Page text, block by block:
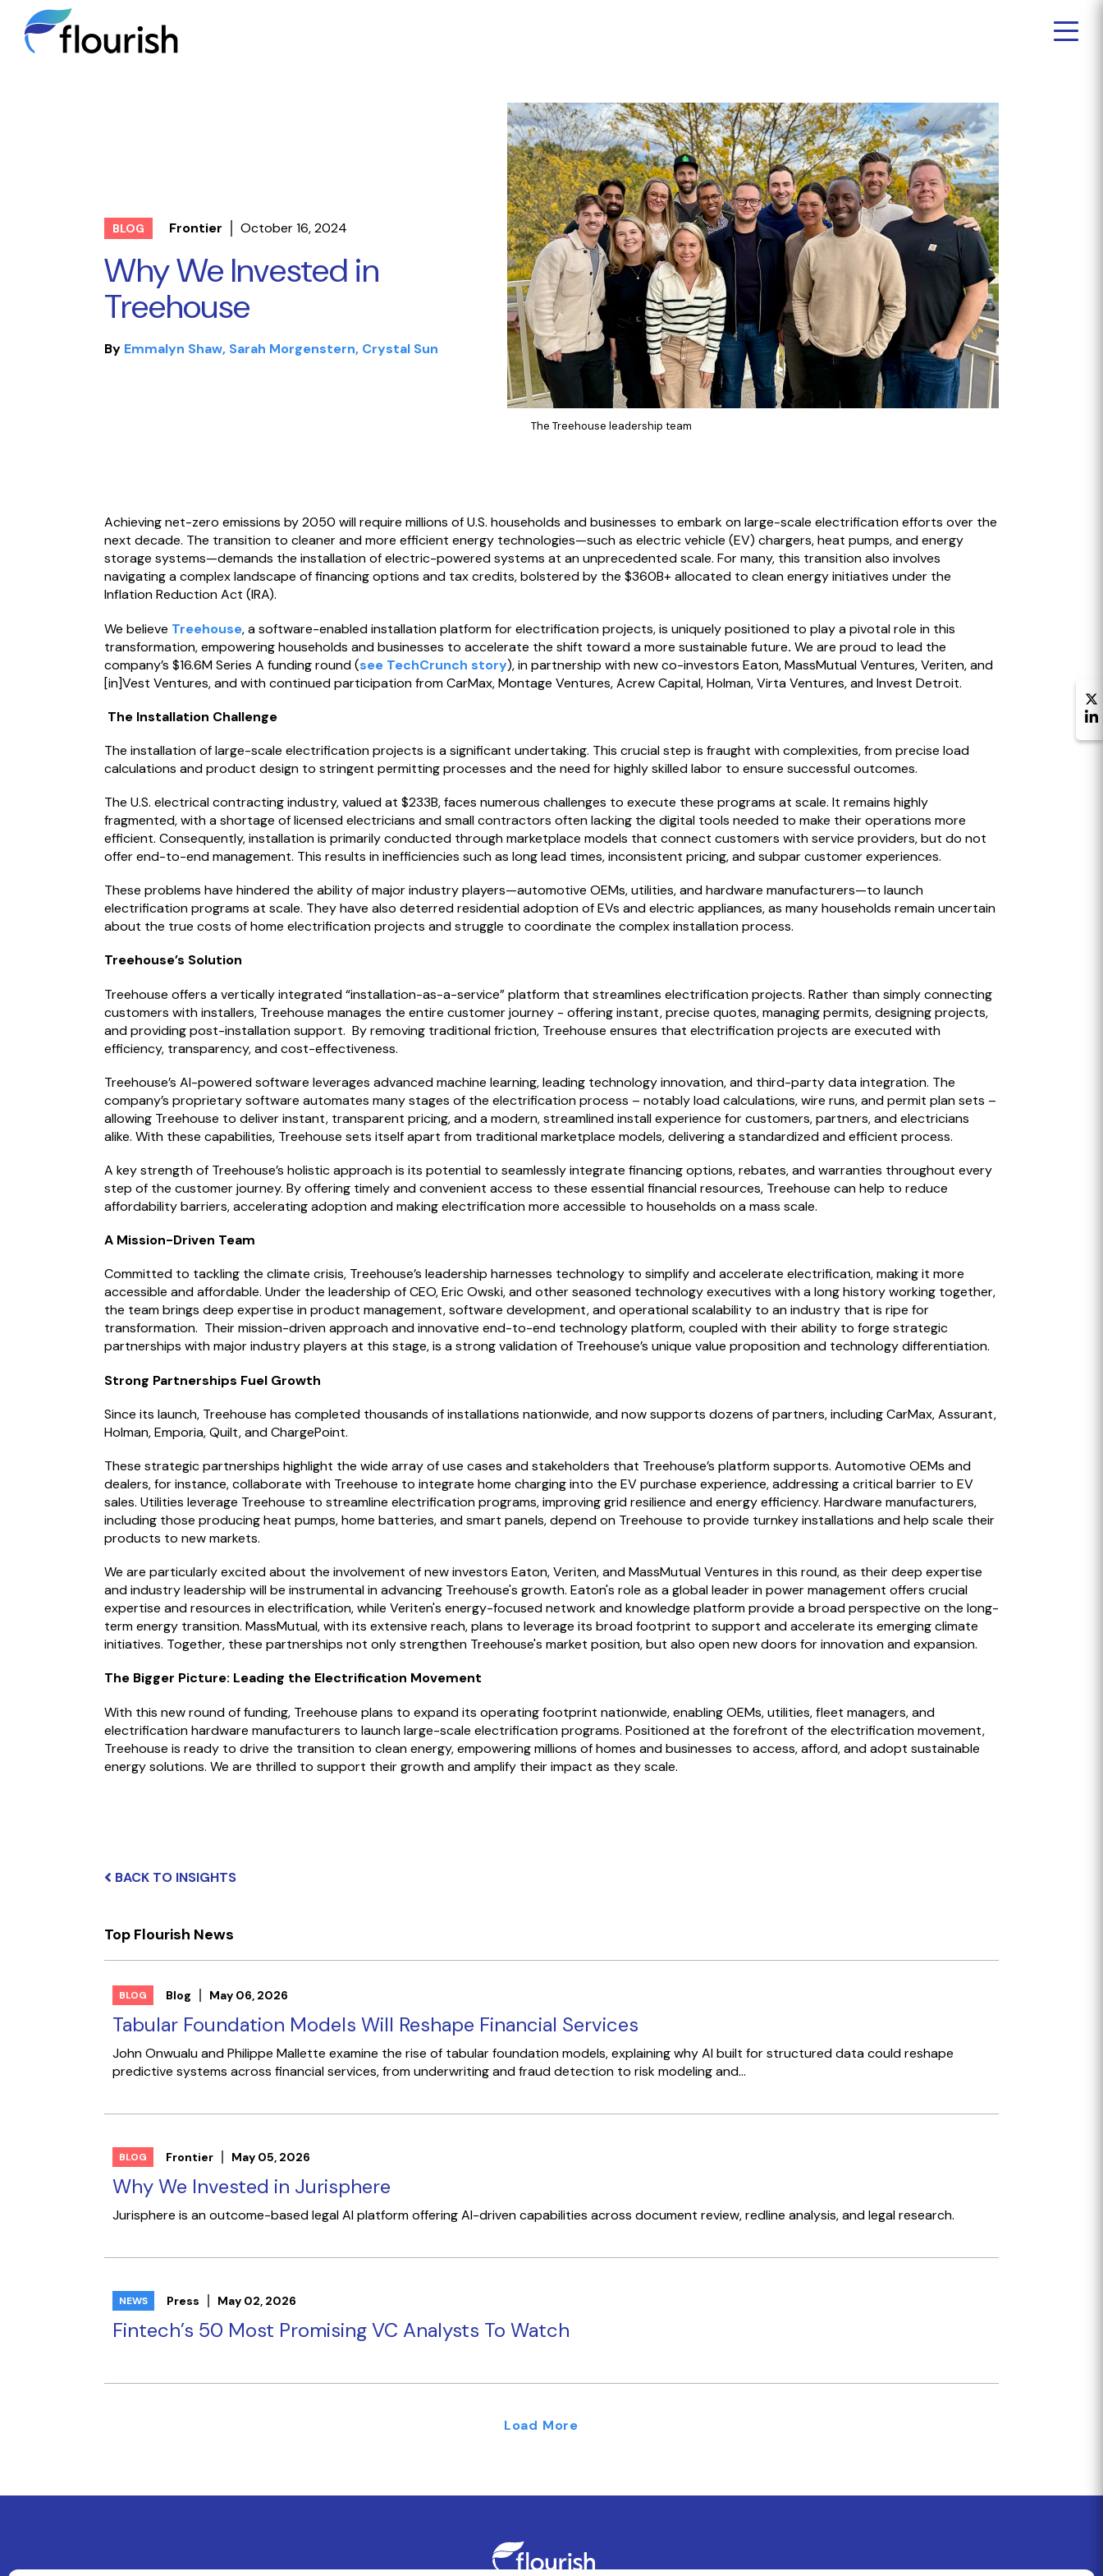
BLOG Frontier October 16, 2024
Why We Invested in
Treehouse
By Emmalyn Shaw Sarah Morgenstern Crystal Sun
The Treehouse leadership team
Achieving net-zero emissions by 2050 will require millions of U.S. households and businesses to embark on large-scale electrification efforts over the
next decade. The transition to cleaner and more efficient energy technologies—such as electric vehicle (EV) chargers, heat pumps, and energy
storage systems—demands the installation of electric-powered systems at an unprecedented scale. For many, this transition also involves
navigating a complex landscape of financing options and tax credits, bolstered by the $360B+ allocated to clean energy initiatives under the
Inflation Reduction Act (IRA).
We believe Treehouse, a software-enabled installation platform for electrification projects, is uniquely positioned to play a pivotal role in this
transformation, empowering households and businesses to accelerate the shift toward a more sustainable future. We are proud to lead the
company’s $16.6M Series A funding round (see TechCrunch story), in partnership with new co-investors Eaton, MassMutual Ventures, Veriten, and
[in]Vest Ventures, and with continued participation from CarMax, Montage Ventures, Acrew Capital, Holman, Virta Ventures, and Invest Detroit.
The Installation Challenge
The installation of large-scale electrification projects is a significant undertaking. This crucial step is fraught with complexities, from precise load
calculations and product design to stringent permitting processes and the need for highly skilled labor to ensure successful outcomes.
The U.S. electrical contracting industry, valued at $233B, faces numerous challenges to execute these programs at scale. It remains highly
fragmented, with a shortage of licensed electricians and small contractors often lacking the digital tools needed to make their operations more
efficient. Consequently, installation is primarily conducted through marketplace models that connect customers with service providers, but do not
offer end-to-end management. This results in inefficiencies such as long lead times, inconsistent pricing, and subpar customer experiences.
These problems have hindered the ability of major industry players—automotive OEMs, utilities, and hardware manufacturers—to launch
electrification programs at scale. They have also deterred residential adoption of EVs and electric appliances, as many households remain uncertain
about the true costs of home electrification projects and struggle to coordinate the complex installation process.
Treehouse’s Solution
Treehouse offers a vertically integrated “installation-as-a-service” platform that streamlines electrification projects. Rather than simply connecting
customers with installers, Treehouse manages the entire customer journey - offering instant, precise quotes, managing permits, designing projects,
and providing post-installation support. By removing traditional friction, Treehouse ensures that electrification projects are executed with
efficiency, transparency, and cost-effectiveness.
Treehouse’s AI-powered software leverages advanced machine learning, leading technology innovation, and third-party data integration. The
company’s proprietary software automates many stages of the electrification process – notably load calculations, wire runs, and permit plan sets –
allowing Treehouse to deliver instant, transparent pricing, and a modern, streamlined install experience for customers, partners, and electricians
alike. With these capabilities, Treehouse sets itself apart from traditional marketplace models, delivering a standardized and efficient process.
A key strength of Treehouse’s holistic approach is its potential to seamlessly integrate financing options, rebates, and warranties throughout every
step of the customer journey. By offering timely and convenient access to these essential financial resources, Treehouse can help to reduce
affordability barriers, accelerating adoption and making electrification more accessible to households on a mass scale.
A Mission-Driven Team
Committed to tackling the climate crisis, Treehouse’s leadership harnesses technology to simplify and accelerate electrification, making it more
accessible and affordable. Under the leadership of CEO, Eric Owski, and other seasoned technology executives with a long history working together,
the team brings deep expertise in product management, software development, and operational scalability to an industry that is ripe for
transformation. Their mission-driven approach and innovative end-to-end technology platform, coupled with their ability to forge strategic
partnerships with major industry players at this stage, is a strong validation of Treehouse’s unique value proposition and technology differentiation.
Strong Partnerships Fuel Growth
Since its launch, Treehouse has completed thousands of installations nationwide, and now supports dozens of partners, including CarMax, Assurant,
Holman, Emporia, Quilt, and ChargePoint.
These strategic partnerships highlight the wide array of use cases and stakeholders that Treehouse’s platform supports. Automotive OEMs and
dealers, for instance, collaborate with Treehouse to integrate home charging into the EV purchase experience, addressing a critical barrier to EV
sales. Utilities leverage Treehouse to streamline electrification programs, improving grid resilience and energy efficiency. Hardware manufacturers,
including those producing heat pumps, home batteries, and smart panels, depend on Treehouse to provide turnkey installations and help scale their
products to new markets.
We are particularly excited about the involvement of new investors Eaton, Veriten, and MassMutual Ventures in this round, as their deep expertise
and industry leadership will be instrumental in advancing Treehouse's growth. Eaton's role as a global leader in power management offers crucial
expertise and resources in electrification, while Veriten's energy-focused network and knowledge platform provide a broad perspective on the long-
term energy transition. MassMutual, with its extensive reach, plans to leverage its broad footprint to support and accelerate its emerging climate
initiatives. Together, these partnerships not only strengthen Treehouse's market position, but also open new doors for innovation and expansion.
The Bigger Picture: Leading the Electrification Movement
With this new round of funding, Treehouse plans to expand its operating footprint nationwide, enabling OEMs, utilities, fleet managers, and
electrification hardware manufacturers to launch large-scale electrification programs. Positioned at the forefront of the electrification movement,
Treehouse is ready to drive the transition to clean energy, empowering millions of homes and businesses to access, afford, and adopt sustainable
energy solutions. We are thrilled to support their growth and amplify their impact as they scale.
BACK TO INSIGHTS
Top Flourish News
BLOG Blog May 06, 2026
Tabular Foundation Models Will Reshape Financial Services
John Onwualu and Philippe Mallette examine the rise of tabular foundation models, explaining why AI built for structured data could reshape
predictive systems across financial services, from underwriting and fraud detection to risk modeling and...
BLOG Frontier May 05, 2026
Why We Invested in Jurisphere
Jurisphere is an outcome-based legal AI platform offering AI-driven capabilities across document review, redline analysis, and legal research.
NEWS Press May 02, 2026
Fintech’s 50 Most Promising VC Analysts To Watch
Load More